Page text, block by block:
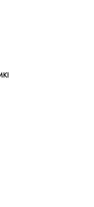
MKI